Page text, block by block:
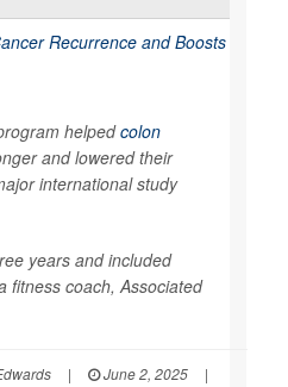
helpedcolon
and lowered their
international study
years and included
fitness coach,Associated
| June 2, 2025
|